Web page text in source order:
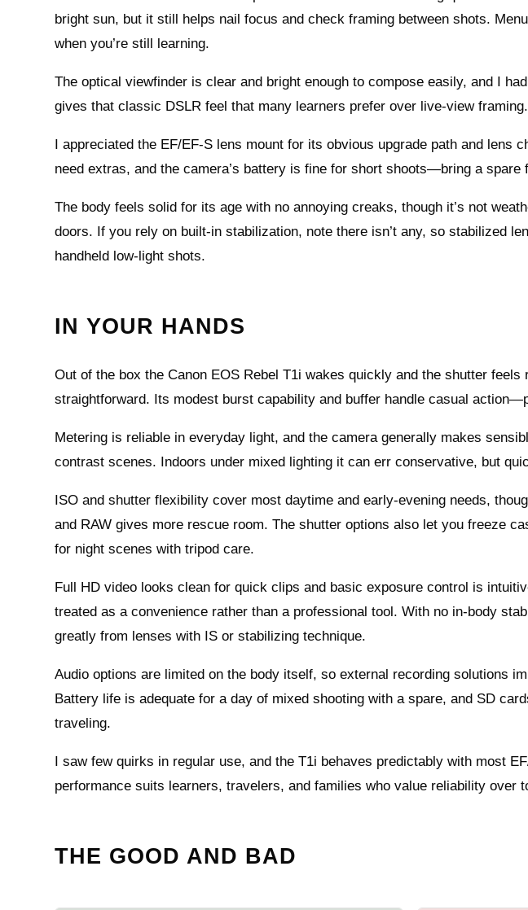
bright sun, but it still helps nail focus and check framing between shots.
when you’re still learning.
The optical viewfinder is clear and bright enough to compose easily, and I
gives that classic DSLR feel that many learners prefer over live-view framing.
I appreciated the EF/EF-S lens mount for its obvious upgrade path and lens
need extras, and the camera’s battery is fine for short shoots—bring a spare
The body feels solid for its age with no annoying creaks, though it’s not
doors. If you rely on built-in stabilization, note there isn’t any, so stabilized
handheld low-light shots.
IN YOUR HANDS
Out of the box the Canon EOS Rebel T1i wakes quickly and the shutter
straightforward. Its modest burst capability and buffer handle casual
Metering is reliable in everyday light, and the camera generally makes
contrast scenes. Indoors under mixed lighting it can err conservative, but
ISO and shutter flexibility cover most daytime and early-evening needs,
and RAW gives more rescue room. The shutter options also let you freeze
for night scenes with tripod care.
Full HD video looks clean for quick clips and basic exposure control is
treated as a convenience rather than a professional tool. With no in-body
greatly from lenses with IS or stabilizing technique.
Audio options are limited on the body itself, so external recording solutions
Battery life is adequate for a day of mixed shooting with a spare, and SD
traveling.
I saw few quirks in regular use, and the T1i behaves predictably with most
performance suits learners, travelers, and families who value reliability over
THE GOOD AND BAD